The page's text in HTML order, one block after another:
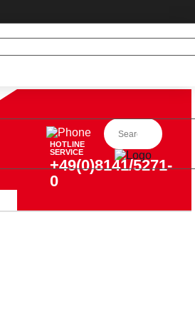
HOTLINE
SERVICE
+49(0)8141/5271-
0